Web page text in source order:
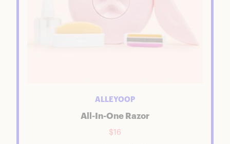
ALLEYOOP
All-In-One Razor
$16